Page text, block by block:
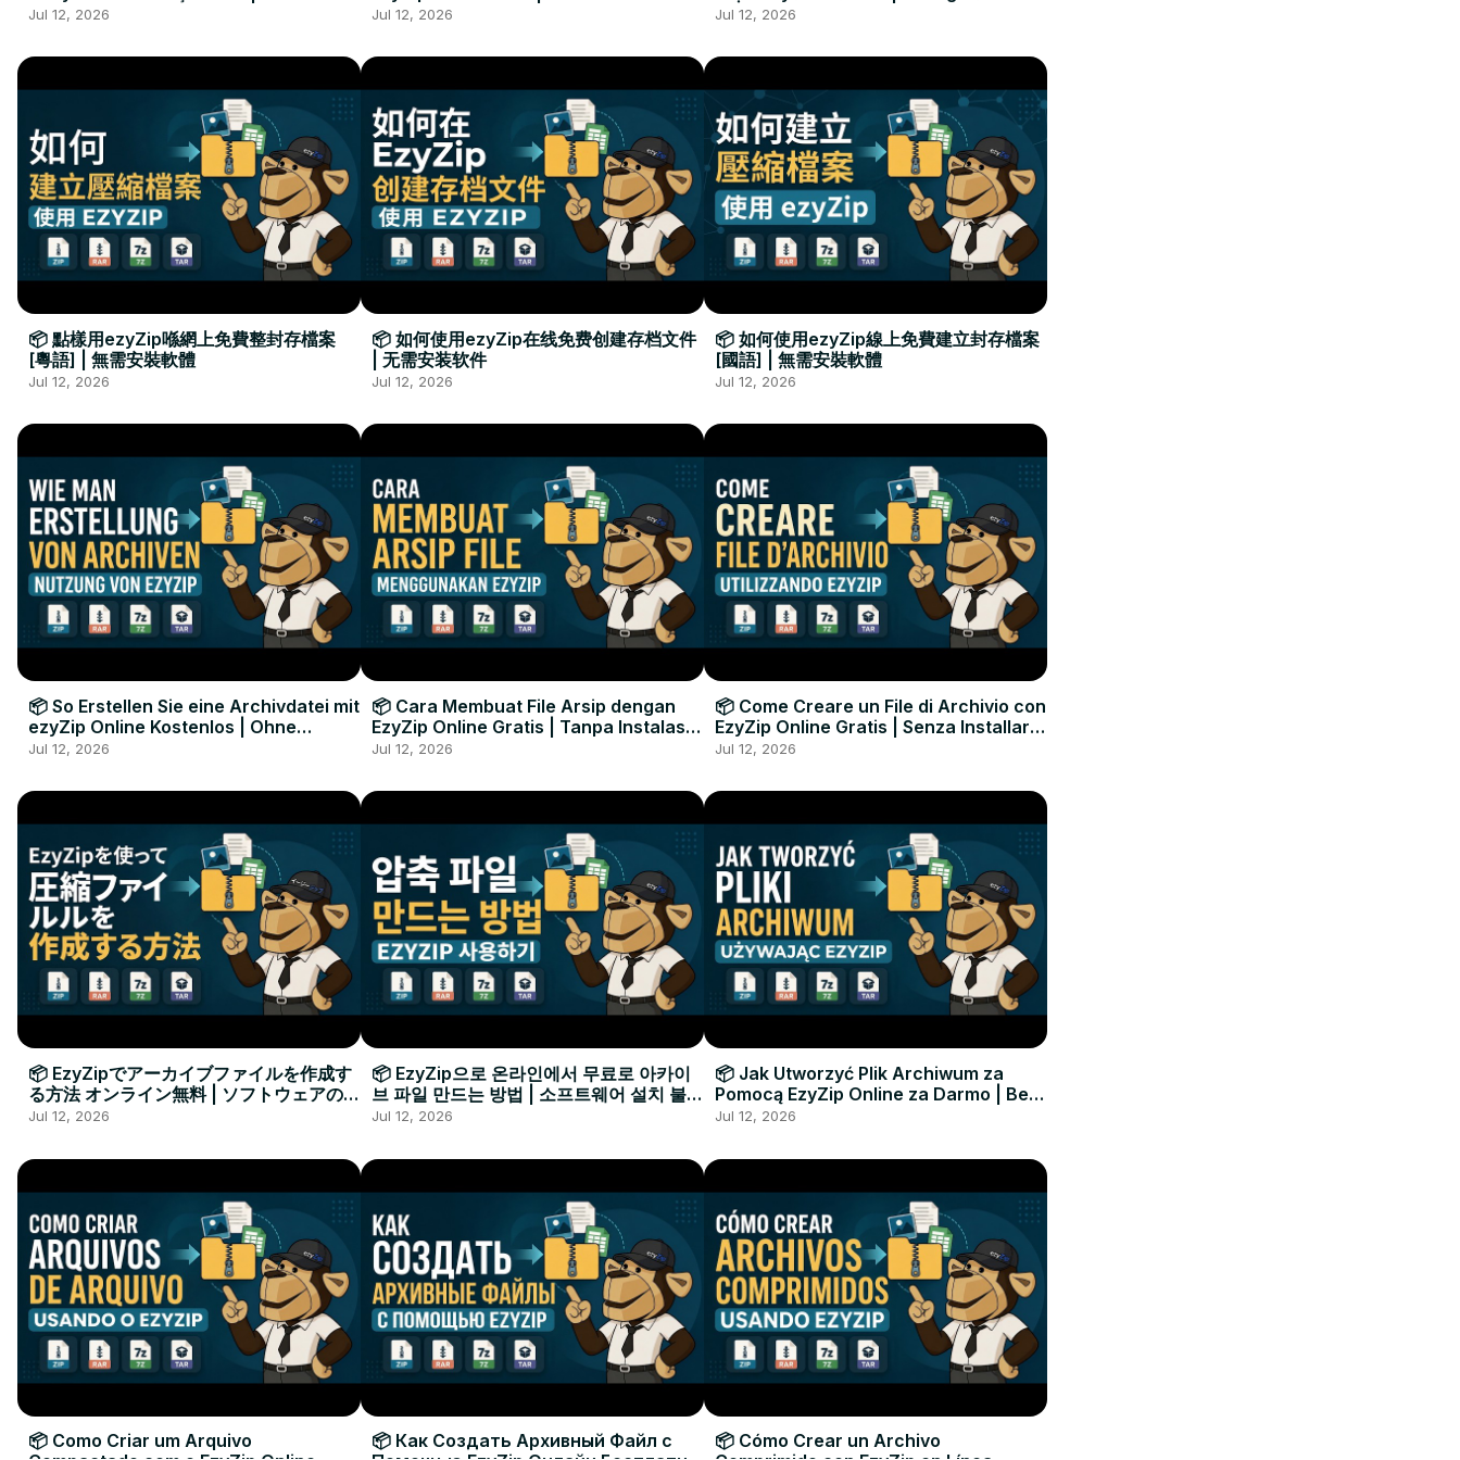
Kurulumu Gerekmez
Jul 12, 2026
Installation Required
Jul 12, 2026
Đặt Phần Mềm
Jul 12, 2026
📦 點樣用ezyZip喺網上免費整封存檔案
[粵語] | 無需安裝軟體
Jul 12, 2026
📦 如何使用ezyZip在线免费创建存档文件
| 无需安装软件
Jul 12, 2026
📦 如何使用ezyZip線上免費建立封存檔案
[國語] | 無需安裝軟體
Jul 12, 2026
📦 So Erstellen Sie eine Archivdatei mit
ezyZip Online Kostenlos | Ohne
Softwareinstallation
Jul 12, 2026
📦 Cara Membuat File Arsip dengan
EzyZip Online Gratis | Tanpa Instalasi
Perangkat Lunak
Jul 12, 2026
📦 Come Creare un File di Archivio con
EzyZip Online Gratis | Senza Installare
Software
Jul 12, 2026
📦 EzyZipでアーカイブファイルを作成す
る方法 オンライン無料 | ソフトウェアのイ
ンストール不要
Jul 12, 2026
📦 EzyZip으로 온라인에서 무료로 아카이
브 파일 만드는 방법 | 소프트웨어 설치 불필
요
Jul 12, 2026
📦 Jak Utworzyć Plik Archiwum za
Pomocą EzyZip Online za Darmo | Bez
Instalacji Oprogramowania
Jul 12, 2026
📦 Como Criar um Arquivo
📦 Как Создать Архивный Файл с
📦 Cómo Crear un Archivo